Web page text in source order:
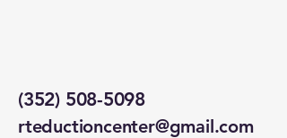
(352) 508-5098
rteductioncenter@gmail.com